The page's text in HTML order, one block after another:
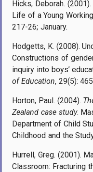
Hicks, Deborah.
Life of a Young
217-26; January.
Hodgetts, K. (2008).
Constructions of
inquiry into boys’
of Education, 29(5):
Horton, Paul. (2004).
Zealand case study.
Department of Child
Childhood and the
Hurrell, Greg. (2001).
Classroom: Fracturing